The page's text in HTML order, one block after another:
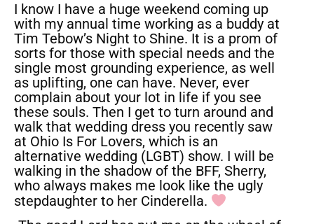
I know I have a huge weekend coming up
with my annual time working as a buddy at
Tim Tebow’s Night to Shine. It is a prom of
sorts for those with special needs and the
single most grounding experience, as well
as uplifting, one can have. Never, ever
complain about your lot in life if you see
these souls. Then I get to turn around and
walk that wedding dress you recently saw
at Ohio Is For Lovers, which is an
alternative wedding (LGBT) show. I will be
walking in the shadow of the BFF, Sherry,
who always makes me look like the ugly
stepdaughter to her Cinderella.